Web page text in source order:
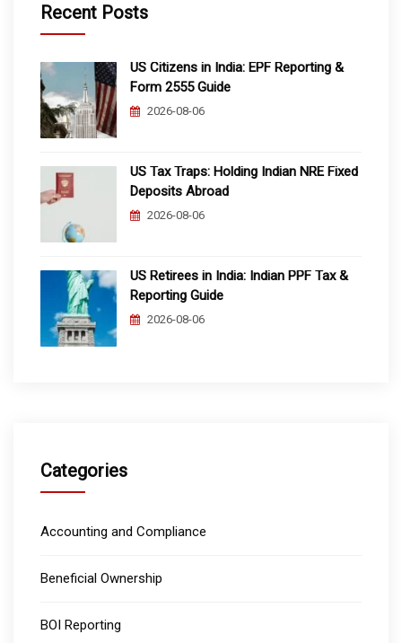
Recent Posts
US Citizens in India: EPF Reporting &
Form 2555 Guide
2026-08-06
US Tax Traps: Holding Indian NRE Fixed
Deposits Abroad
2026-08-06
US Retirees in India: Indian PPF Tax &
Reporting Guide
2026-08-06
Categories
Accounting and Compliance
Beneficial Ownership
BOI Reporting